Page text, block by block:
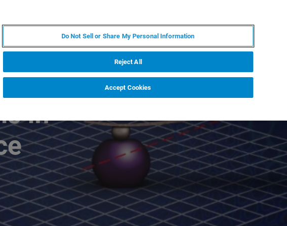
in
Do Not Sell or Share My Personal Information
Reject All
Accept Cookies